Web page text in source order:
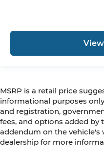
MSRP is a retail price
informational purposes
and registration,
fees, and options added by
addendum on the
dealership for more